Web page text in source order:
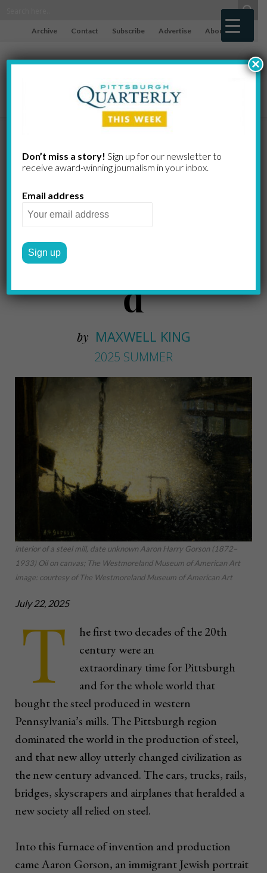
Archive Contact Subscribe Advertise About
Gorson Bio
and an
Exhibit at The
Westmorelan
d
by MAXWELL KING
2025 SUMMER
interior of a steel mill, date unknown Aaron Harry Gorson (1872–
1933) Oil on canvas; The Westmoreland Museum of American Art
image: courtesy of The Westmoreland Museum of American Art
July 22, 2025
T
he first two decades of the 20th
century were an
extraordinary time for Pittsburgh
and for the whole world that
bought the steel produced in western
Pennsylvania’s mills. The Pittsburgh region
dominated the world in the production of steel,
and that new alloy utterly changed civilization as
the new century advanced. The cars, trucks, rails,
bridges, skyscrapers and airplanes that heralded a
new society all relied on steel.
Into this furnace of invention and production
came Aaron Gorson, an immigrant Jewish portrait
Don’t miss a story! Sign up for our newsletter to
receive award-​winning journalism in your inbox.
Email address
×